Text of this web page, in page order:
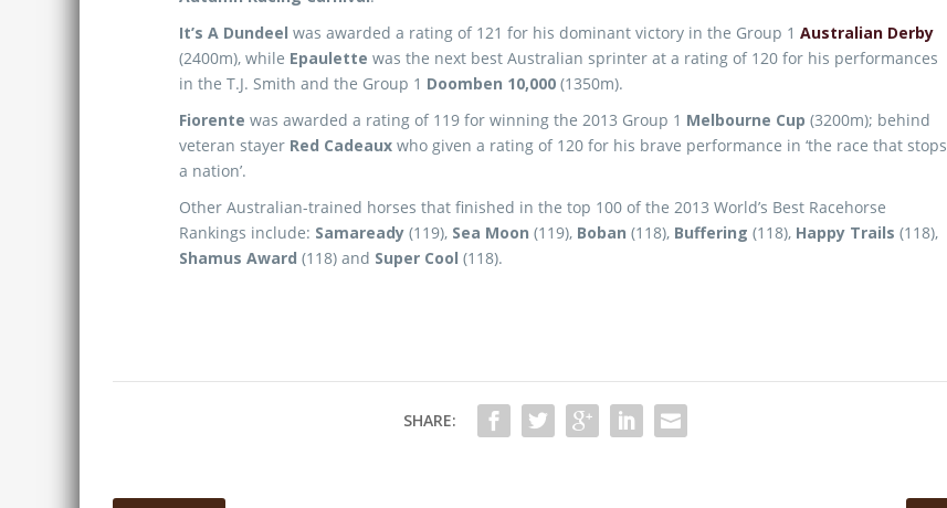
It’s A Dundeel was awarded a rating of 121 for his dominant victory in the Group 1 Australian Derby
(2400m), while Epaulette was the next best Australian sprinter at a rating of 120 for his performances
in the T.J. Smith and the Group 1 Doomben 10,000 (1350m).
Fiorente was awarded a rating of 119 for winning the 2013 Group 1 Melbourne Cup (3200m); behind
veteran stayer Red Cadeaux who given a rating of 120 for his brave performance in ‘the race that stops
a nation’.
Other Australian-trained horses that finished in the top 100 of the 2013 World’s Best Racehorse
Rankings include: Samaready (119), Sea Moon (119), Boban (118), Buffering (118), Happy Trails (118),
Shamus Award (118) and Super Cool (118).
SHARE: